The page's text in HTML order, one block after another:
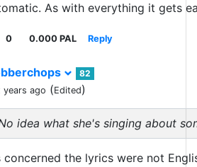
As with everything it gets
0 0.000 PAL Reply
82
years ago (Edited)
idea what she's singing about
concerned the lyrics were not